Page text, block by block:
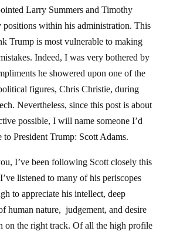
Larry Summers and Timothy
positions within his administration. This
Trump is most vulnerable to making
Indeed, I was very bothered by
he showered upon one of the
figures, Chris Christie, during
Nevertheless, since this post is about
possible, I will name someone I’d
to President Trump: Scott Adams.
I’ve been following Scott closely this
listened to many of his periscopes
to appreciate his intellect, deep
human nature, judgement, and desire
on the right track. Of all the high profile